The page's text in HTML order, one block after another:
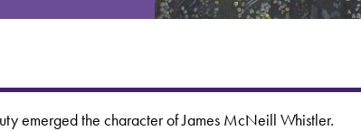
emerged the character of James McNeill Whistler.